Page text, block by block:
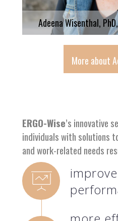
Adeena Wisenthal,
More about
ERGO-Wise’s innovative
individuals with solutions
and work-related needs